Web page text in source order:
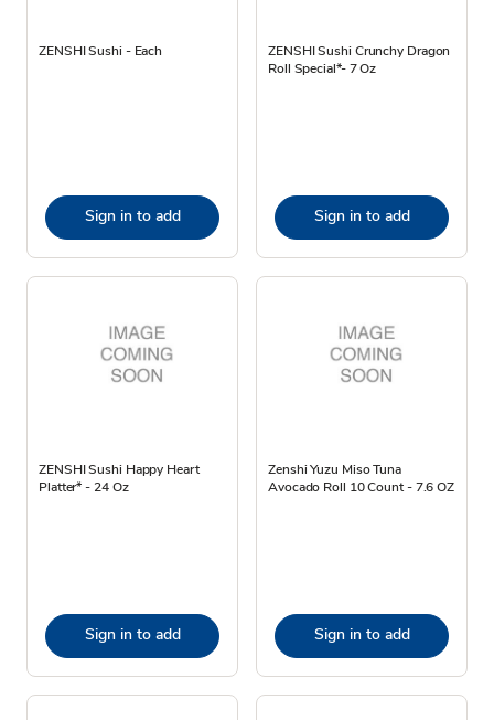
ZENSHI Sushi - Each
Sign in to add
ZENSHI Sushi Crunchy Dragon
Roll Special*- 7 Oz
Sign in to add
ZENSHI Sushi Happy Heart
Platter* - 24 Oz
Sign in to add
Zenshi Yuzu Miso Tuna
Avocado Roll 10 Count - 7.6 OZ
Sign in to add